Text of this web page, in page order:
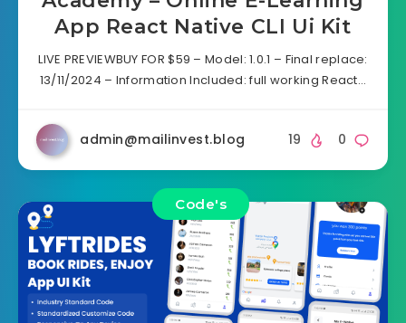
App React Native CLI Ui Kit
LIVE PREVIEWBUY FOR $59 – Model: 1.0.1 – Final replace:
13/11/2024 – Information Included: full working React…
admin@mailinvest.blog 0
19
Code's